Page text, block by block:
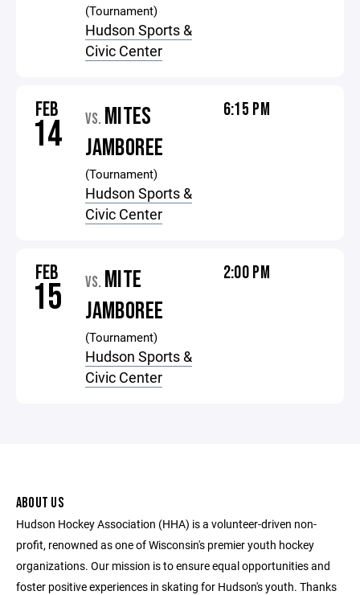
(Tournament)
Hudson Sports &
Civic Center
FEB
14 VS. MITES
JAMBOREE
(Tournament)
Hudson Sports &
Civic Center
6:15 PM
FEB
15 VS. MITE
JAMBOREE
(Tournament)
Hudson Sports &
Civic Center
2:00 PM
ABOUT US
Hudson Hockey Association (HHA) is a volunteer-driven non-
profit, renowned as one of Wisconsin's premier youth hockey
organizations. Our mission is to ensure equal opportunities and
foster positive experiences in skating for Hudson's youth. Thanks